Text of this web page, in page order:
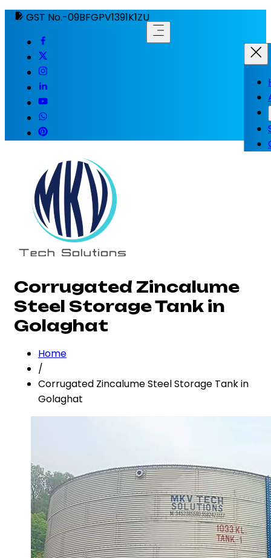
GST No.-09BFGPV1391K1ZU
Corrugated Zincalume
Steel Storage Tank in
Golaghat
Home
/
Corrugated Zincalume Steel Storage Tank in
Golaghat